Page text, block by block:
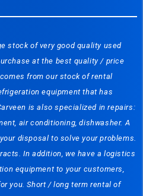
stock of very good quality used
at the best quality / price
from our stock of rental
equipment that has
is also specialized in repairs:
air conditioning, dishwasher. A
disposal to solve your problems.
In addition, we have a logistics
equipment to your customers,
you. Short / long term rental of